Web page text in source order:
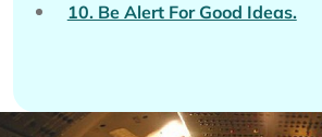
10. Be Alert For Good Ideas.